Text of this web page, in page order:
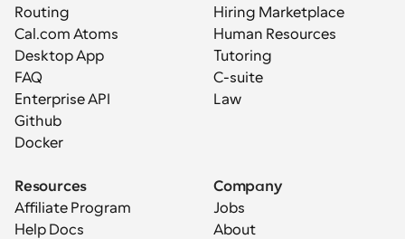
Routing
Cal.com Atoms
Desktop App
FAQ
Enterprise API
Github
Docker
Hiring Marketplace
Human Resources
Tutoring
C-suite
Law
Resources
Affiliate Program
Help Docs
Company
Jobs
About